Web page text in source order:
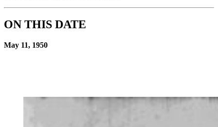
ON THIS DATE
May 11, 1950